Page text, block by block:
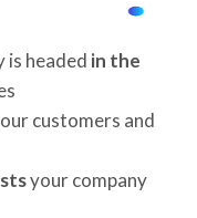
is headed in the
customers and
your company